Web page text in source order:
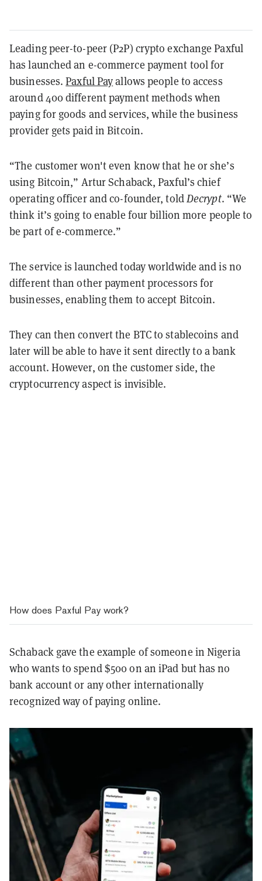
Leading peer-to-peer (P2P) crypto exchange Paxful
has launched an e-commerce payment tool for
businesses.Paxful Payallows people to access
around 400 different payment methods when
paying for goods and services, while the business
provider gets paid in Bitcoin.
“The customer won't even know that he or she’s
using Bitcoin,” Artur Schaback, Paxful’s chief
operating officer and co-founder, toldDecrypt. “We
think it’s going to enable four billion more people to
be part of e-commerce.”
The service is launched today worldwide and is no
different than other payment processors for
businesses, enabling them to accept Bitcoin.
They can then convert the BTC to stablecoins and
later will be able to have it sent directly to a bank
account. However, on the customer side, the
cryptocurrency aspect is invisible.
How does Paxful Pay work?
Schaback gave the example of someone in Nigeria
who wants to spend $500 on an iPad but has no
bank account or any other internationally
recognized way of paying online.